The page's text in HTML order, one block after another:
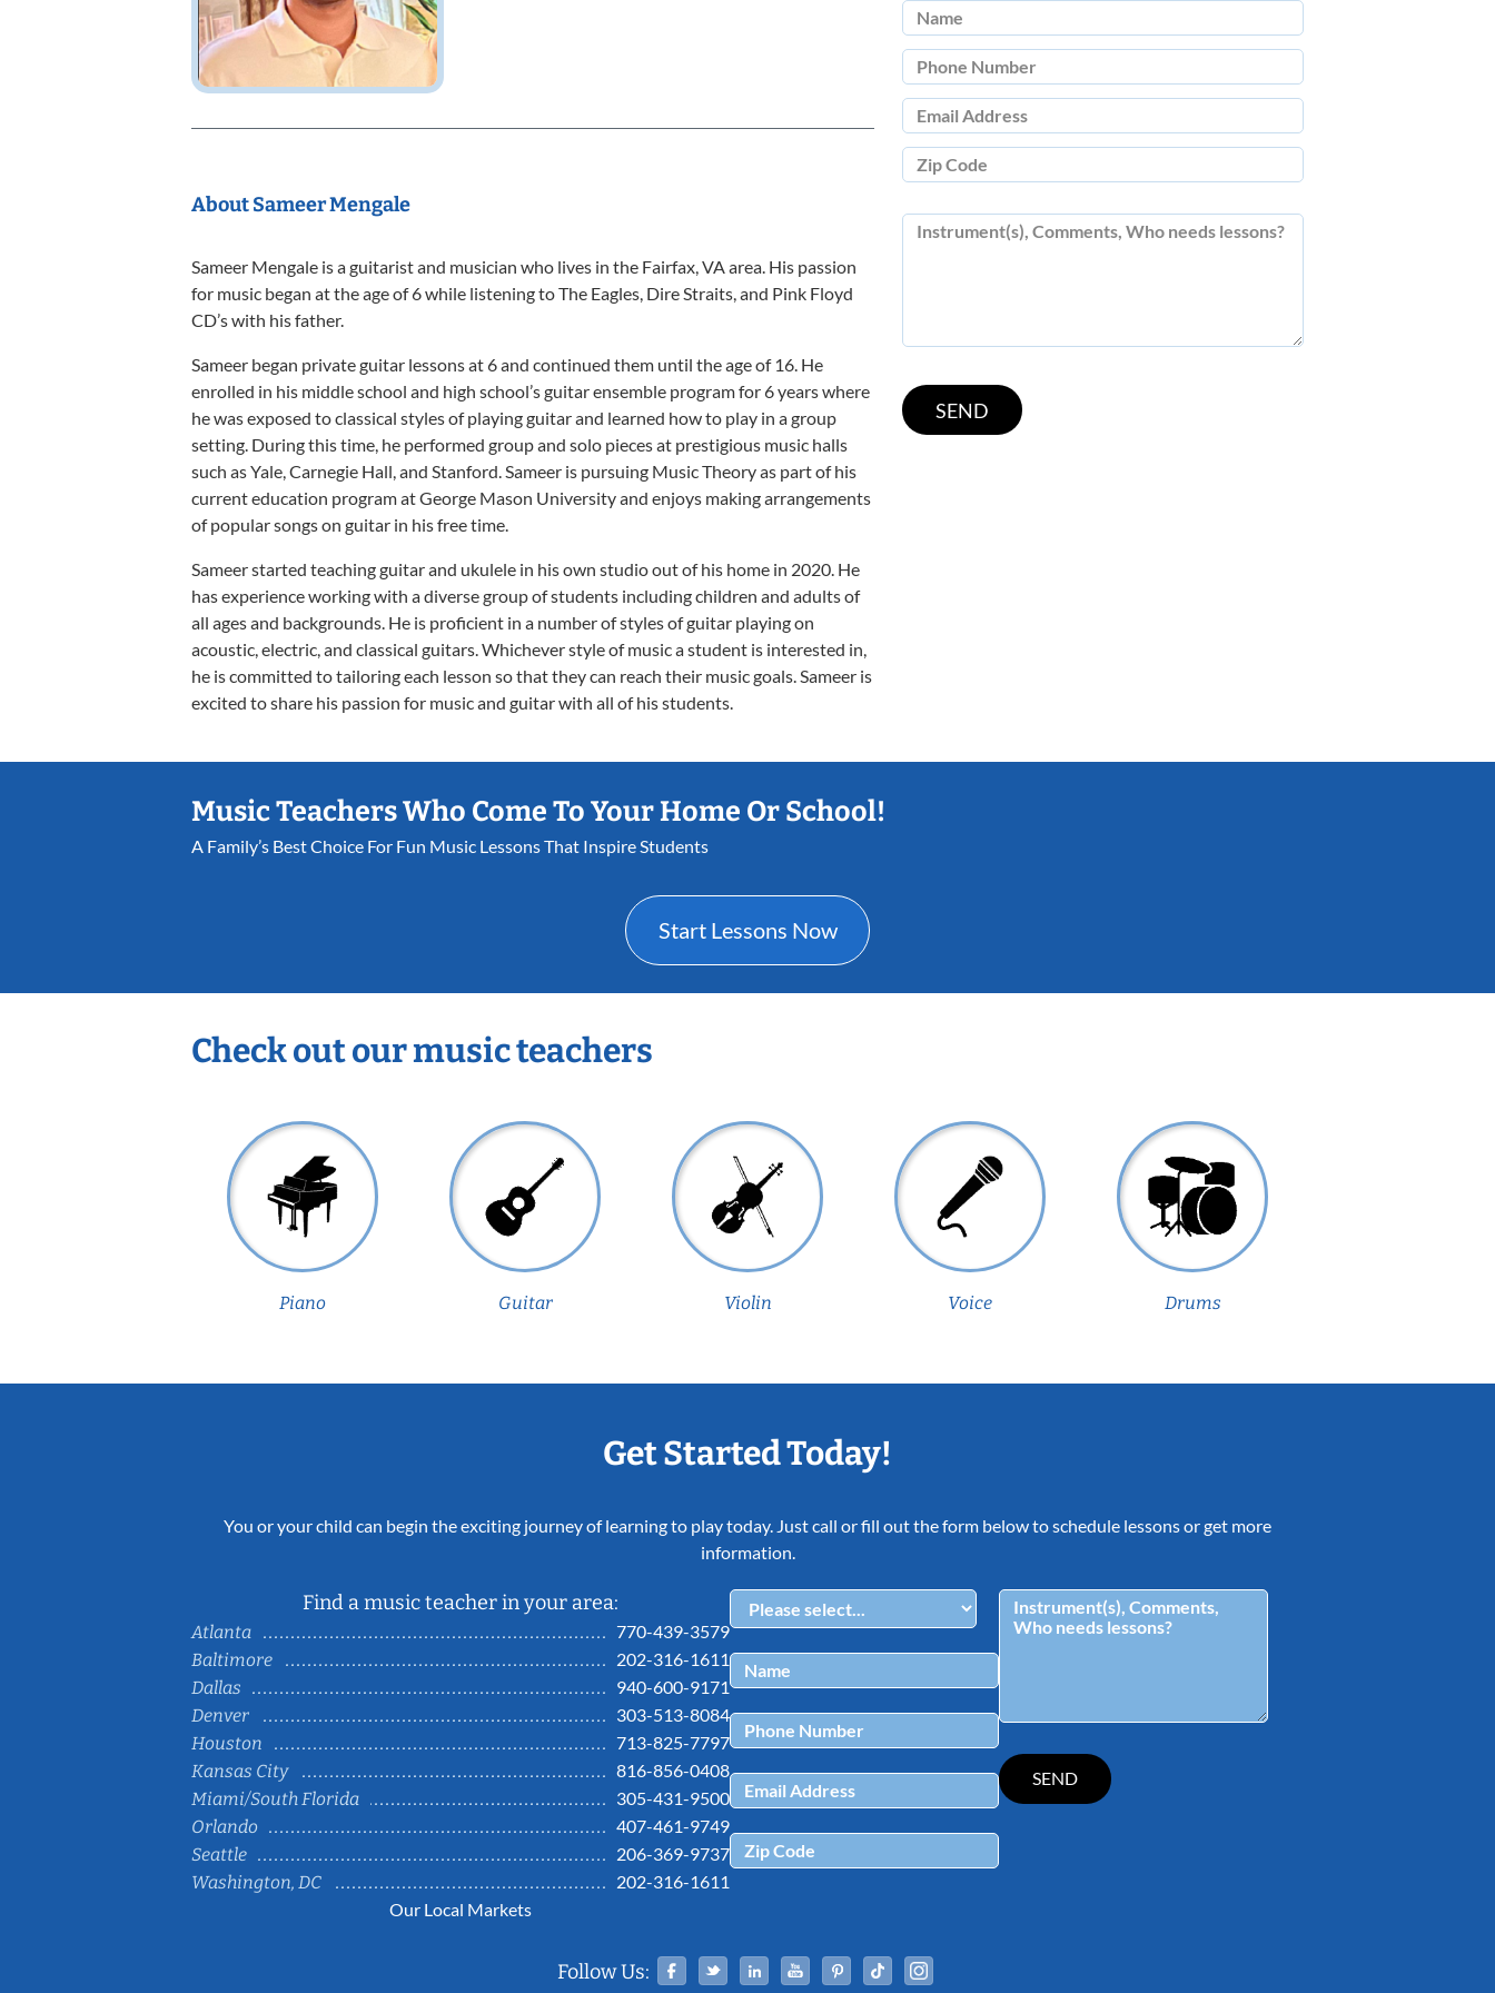
About Sameer Mengale
Sameer Mengale is a guitarist and musician who lives in the Fairfax, VA area. His passion
for music began at the age of 6 while listening to The Eagles, Dire Straits, and Pink Floyd
CD’s with his father.
Sameer began private guitar lessons at 6 and continued them until the age of 16. He
enrolled in his middle school and high school’s guitar ensemble program for 6 years where
he was exposed to classical styles of playing guitar and learned how to play in a group
setting. During this time, he performed group and solo pieces at prestigious music halls
such as Yale, Carnegie Hall, and Stanford. Sameer is pursuing Music Theory as part of his
current education program at George Mason University and enjoys making arrangements
of popular songs on guitar in his free time.
Sameer started teaching guitar and ukulele in his own studio out of his home in 2020. He
has experience working with a diverse group of students including children and adults of
all ages and backgrounds. He is proficient in a number of styles of guitar playing on
acoustic, electric, and classical guitars. Whichever style of music a student is interested in,
he is committed to tailoring each lesson so that they can reach their music goals. Sameer is
excited to share his passion for music and guitar with all of his students.
Music Teachers Who Come To Your Home Or School!
A Family’s Best Choice For Fun Music Lessons That Inspire Students
Start Lessons Now
Check out our music teachers
Piano Guitar Violin Voice Drums
Get Started Today!
You or your child can begin the exciting journey of learning to play today. Just call or fill out the form below to schedule lessons or get more
information.
Find a music teacher in your area:
Atlanta
770-439-3579
Baltimore
202-316-1611
Dallas
940-600-9171
Denver
303-513-8084
Houston
713-825-7797
Kansas City
816-856-0408
Miami/South Florida
305-431-9500
Orlando
407-461-9749
Seattle
206-369-9737
Washington, DC
202-316-1611
Our Local Markets
Follow Us: Facebook
TwitterLinked InYouTubePinterestTiktok